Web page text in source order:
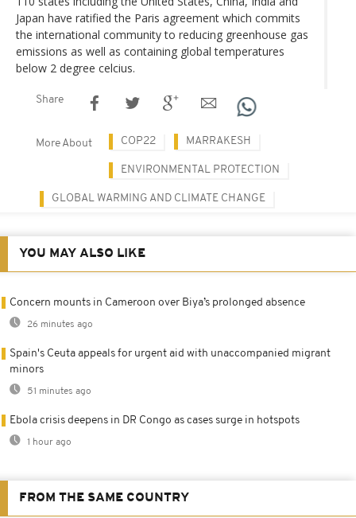
Japan have ratified the Paris agreement which commits
the international community to reducing greenhouse gas
emissions as well as containing global temperatures
below 2 degree celcius.
Share
More About COP22 MARRAKESH
ENVIRONMENTAL PROTECTION
GLOBAL WARMING AND CLIMATE CHANGE
YOU MAY ALSO LIKE
Concern mounts in Cameroon over Biya’s prolonged absence
26 minutes ago
Spain's Ceuta appeals for urgent aid with unaccompanied migrant
minors
51 minutes ago
Ebola crisis deepens in DR Congo as cases surge in hotspots
1 hour ago
FROM THE SAME COUNTRY